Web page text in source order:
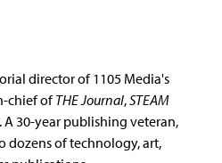
director of 1105 Media's
chief ofTHE Journal,STEAM
. A 30-year publishing veteran,
dozens of technology, art,